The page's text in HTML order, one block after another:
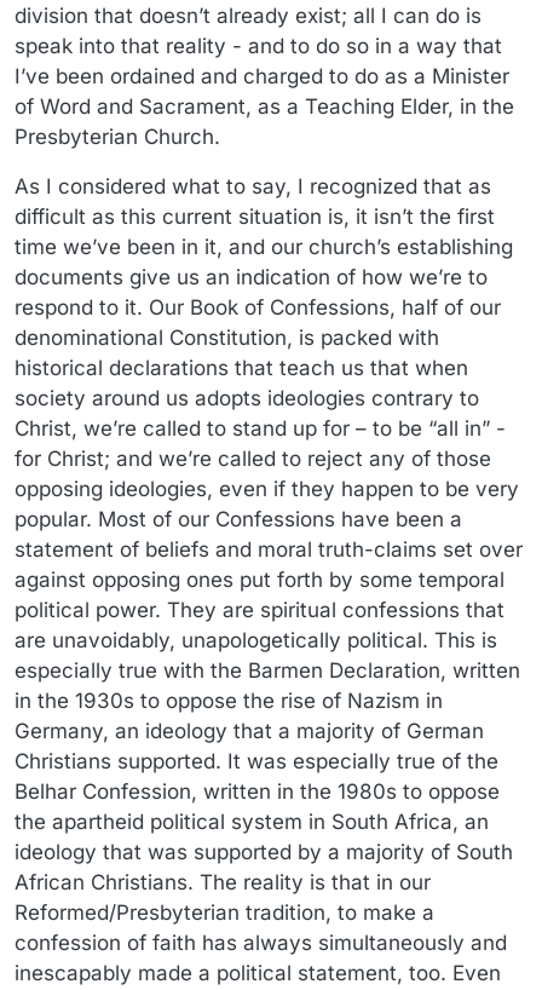
division that doesn’t already exist; all I can do is
speak into that reality - and to do so in a way that
I’ve been ordained and charged to do as a Minister
of Word and Sacrament, as a Teaching Elder, in the
Presbyterian Church.
As I considered what to say, I recognized that as
difficult as this current situation is, it isn’t the first
time we’ve been in it, and our church’s establishing
documents give us an indication of how we’re to
respond to it. Our Book of Confessions, half of our
denominational Constitution, is packed with
historical declarations that teach us that when
society around us adopts ideologies contrary to
Christ, we’re called to stand up for – to be “all in” -
for Christ; and we’re called to reject any of those
opposing ideologies, even if they happen to be very
popular. Most of our Confessions have been a
statement of beliefs and moral truth-claims set over
against opposing ones put forth by some temporal
political power. They are spiritual confessions that
are unavoidably, unapologetically political. This is
especially true with the Barmen Declaration, written
in the 1930s to oppose the rise of Nazism in
Germany, an ideology that a majority of German
Christians supported. It was especially true of the
Belhar Confession, written in the 1980s to oppose
the apartheid political system in South Africa, an
ideology that was supported by a majority of South
African Christians. The reality is that in our
Reformed/Presbyterian tradition, to make a
confession of faith has always simultaneously and
inescapably made a political statement, too. Even